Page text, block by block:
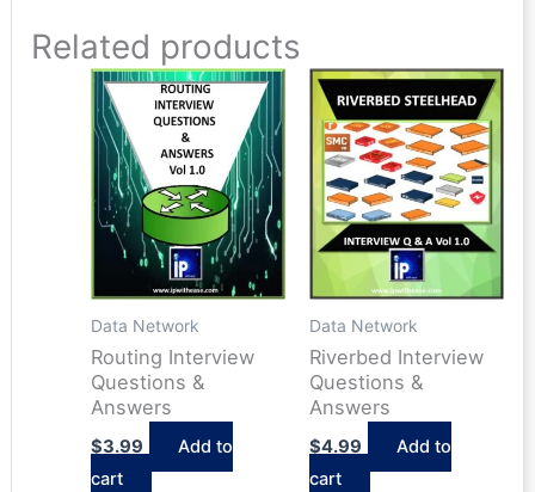
Related products
Data Network
Routing Interview
Questions &
Answers
$3.99
Add to
cart
Data Network
Riverbed Interview
Questions &
Answers
$4.99
Add to
cart